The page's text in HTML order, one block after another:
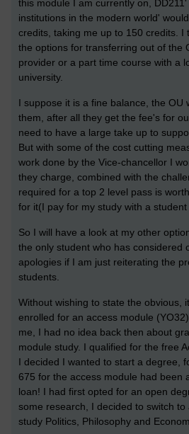
this module I am currently on,
institutions in the modern world'
credits, taking me up to 150 credits. I
the options for transferring out of the
provider or a part time course with a
university.
I suppose it is a fine balance, the OU
them, after all they get the fee's for
need to have a large take up to
But with some of the cost cutting
work done by the Vice-chancellor I
they charge, combined with the
required for a top 2 level pass is
for it(I pay for my study with a student
So I will have a look at my other
the only student who has considered
apologies if I am just reiterating the
students.
Without wishing to state the obvious,
enrolled for an access module
me, I had no idea back then about
module study. I qualified for the free
I decided I wanted to start a degree,
675 for the access module had been
loan! I had first opted for an open
some research, I decided to switch
study Politics, Philosophy and